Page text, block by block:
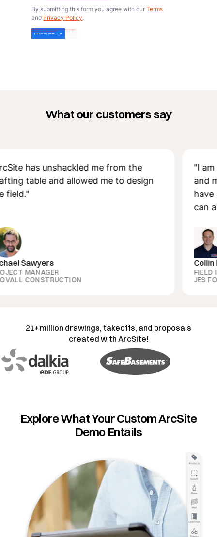
By submitting this form you agree with ourTerms
and Privacy Policy.
What our customers say
has unshackled me from the
table and allowed me to design
MANAGER
CONSTRUCTION
"I am so
and
have all
can
Collin
FIELD
JES
21+ million drawings, takeoffs, and proposals
created with ArcSite!
Explore What Your Custom ArcSite
Demo Entails